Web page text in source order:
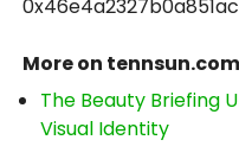
More on tennsun.com
The Beauty Briefing
Visual Identity